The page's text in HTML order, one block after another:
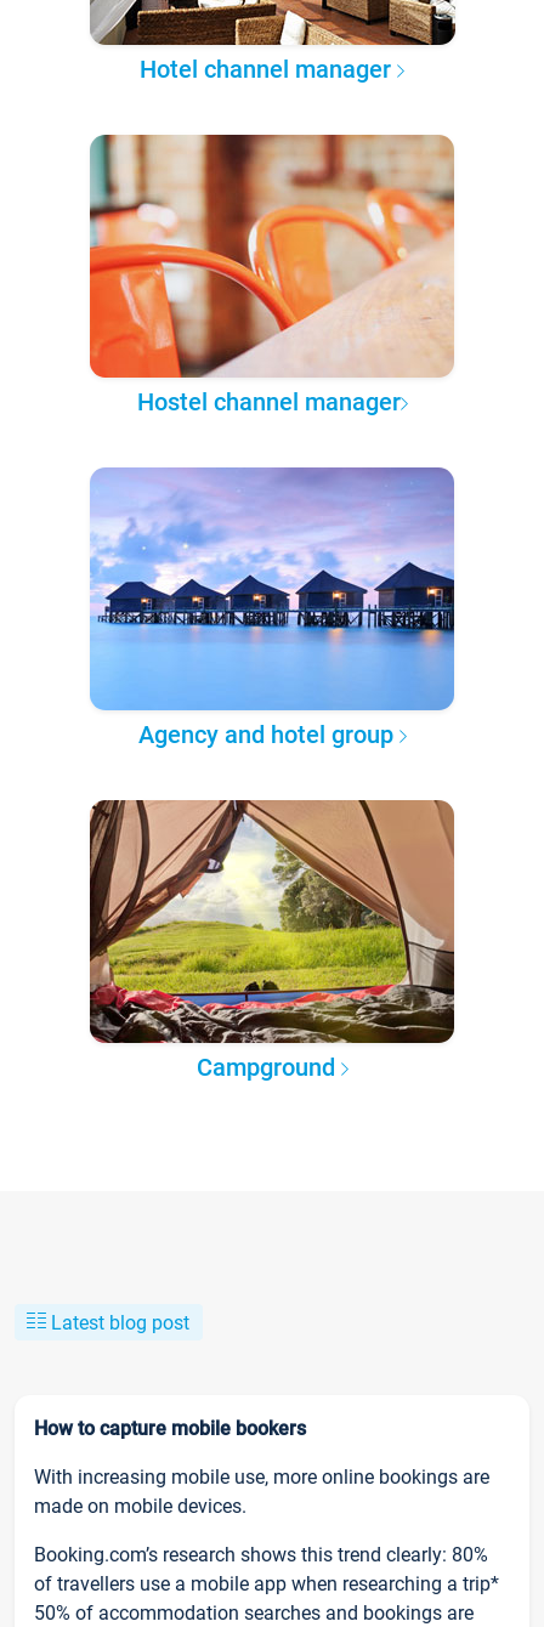
Hotel channel manager
Hostel channel manager
Agency and hotel group
Campground
Latest blog post
How to capture mobile bookers
With increasing mobile use, more online bookings are
made on mobile devices.
Booking.com’s research shows this trend clearly: 80%
of travellers use a mobile app when researching a trip*
50% of accommodation searches and bookings are